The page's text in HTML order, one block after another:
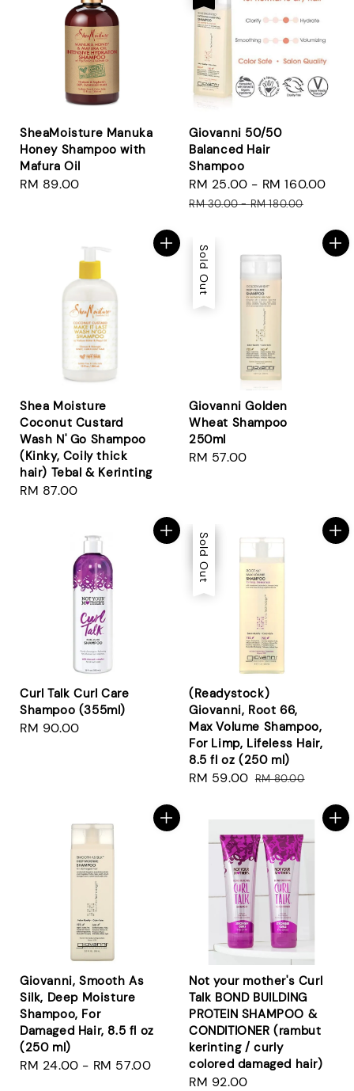
SheaMoisture Manuka
Honey Shampoo with
Mafura Oil
Regular
RM 89.00
Giovanni 50/50
Balanced Hair
Shampoo
Sale
price
RM 25.00 - RM 160.00
RM 30.00-RM 180.00
Shea Moisture
Coconut Custard
Wash N' Go Shampoo
(Kinky, Coily thick
hair) Tebal & Kerinting
Regular
RM 87.00
Sold Out
Giovanni Golden
Wheat Shampoo
250ml
Regular
RM 57.00
Curl Talk Curl Care
Shampoo (355ml)
Regular
RM 90.00
Sale
Sold Out
(Readystock)
Giovanni, Root 66,
Max Volume Shampoo,
For Limp, Lifeless Hair,
8.5 fl oz (250 ml)
Sale
RM 59.00 Regular
RM 80.00
Giovanni, Smooth As
Silk, Deep Moisture
Shampoo, For
Damaged Hair, 8.5 fl oz
(250 ml)
Regular
RM 24.00 - RM 57.00
Not your mother's Curl
Talk BOND BUILDING
PROTEIN SHAMPOO &
CONDITIONER (rambut
kerinting / curly
colored damaged hair)
Regular
RM 92.00